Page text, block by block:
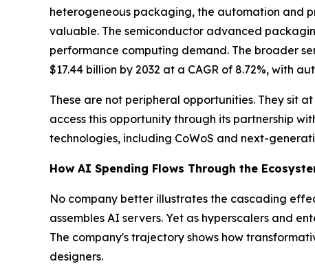
heterogeneous packaging, the automation and
valuable. The semiconductor advanced
performance computing demand. The broader
$17.44 billion by 2032 at a CAGR of 8.72%, with
These are not peripheral opportunities. They sit
access this opportunity through its partnership
technologies, including CoWoS and next-
How AI Spending Flows Through the
No company better illustrates the cascading
assembles AI servers. Yet as hyperscalers and
The company's trajectory shows how
designers.